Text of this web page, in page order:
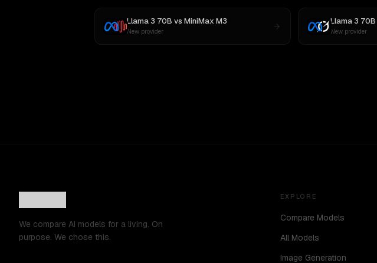
Llama 3 70B vs MiniMax M3
New provider
Llama 3 70B
New provider
We compare AI models for a living. On
purpose. We chose this.
EXPLORE
Compare Models
All Models
Image Generation